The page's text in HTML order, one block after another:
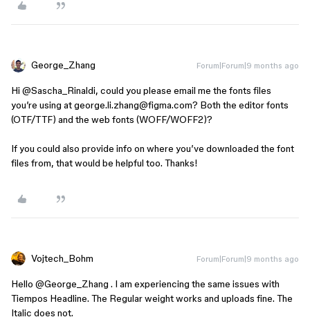
George_Zhang Forum|Forum|9 months ago
Hi ​ @Sascha_Rinaldi, could you please email me the fonts files
you’re using at george.li.zhang@figma.com? Both the editor fonts
(OTF/TTF) and the web fonts (WOFF/WOFF2)?
If you could also provide info on where you’ve downloaded the font
files from, that would be helpful too. Thanks!
Vojtech_Bohm Forum|Forum|9 months ago
Hello ​ @George_Zhang . I am experiencing the same issues with
Tiempos Headline. The Regular weight works and uploads fine. The
Italic does not.